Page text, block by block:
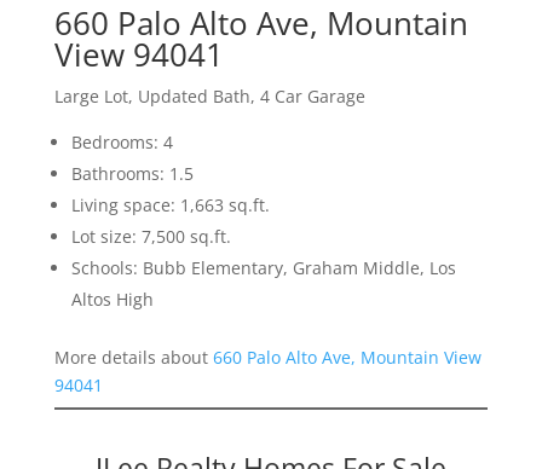
660 Palo Alto Ave, Mountain
View 94041
Large Lot, Updated Bath, 4 Car Garage
Bedrooms: 4
Bathrooms: 1.5
Living space: 1,663 sq.ft.
Lot size: 7,500 sq.ft.
Schools: Bubb Elementary, Graham Middle, Los
Altos High
More details about 660 Palo Alto Ave, Mountain View
94041